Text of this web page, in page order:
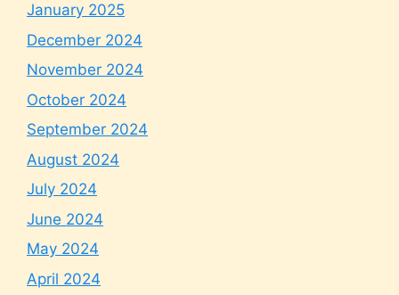
January 2025
December 2024
November 2024
October 2024
September 2024
August 2024
July 2024
June 2024
May 2024
April 2024